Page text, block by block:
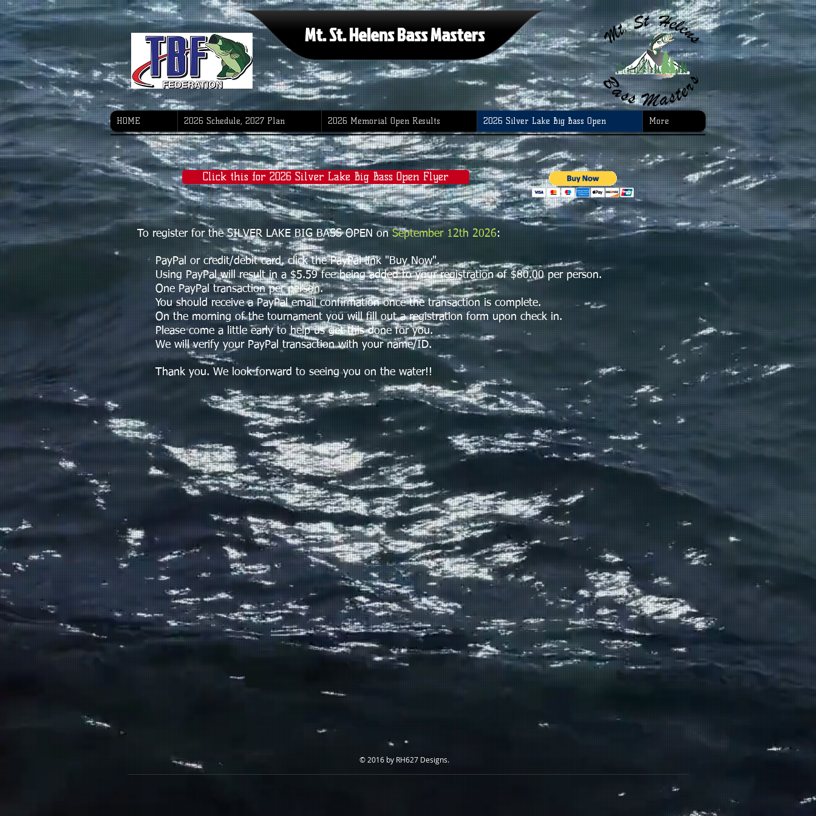
Mt. St. Helens Bass Masters
HOME 2026 Schedule, 2027 Plan 2026 Memorial Open Results 2026 Silver Lake Big Bass Open More
Click this for 2026 Silver Lake Big Bass Open Flyer
To register for the SILVER LAKE BIG BASS OPEN onSeptember 12th 2026:
PayPal or credit/debit card, click the PayPal link "Buy Now".
Using PayPal will result in a $5.59 fee being added to your registration of $80.00 per person.
One PayPal transaction per person.
You should receive a PayPal email confirmation once the transaction is complete.
On the morning of the tournament you will fill out a registration form upon check in.
Please come a little early to help us get this done for you.
We will verify your PayPal transaction with your name/ID.
Thank you. We look forward to seeing you on the water!!
© 2016 by RH627 Designs.